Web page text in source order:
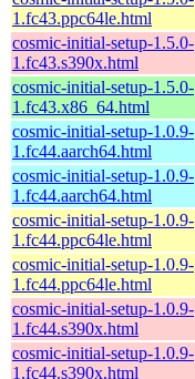
1.fc43.ppc64le.html
cosmic-initial-setup-1.5.0-
1.fc43.s390x.html
cosmic-initial-setup-1.5.0-
1.fc43.x86_64.html
cosmic-initial-setup-1.0.9-
1.fc44.aarch64.html
cosmic-initial-setup-1.0.9-
1.fc44.aarch64.html
cosmic-initial-setup-1.0.9-
1.fc44.ppc64le.html
cosmic-initial-setup-1.0.9-
1.fc44.ppc64le.html
cosmic-initial-setup-1.0.9-
1.fc44.s390x.html
cosmic-initial-setup-1.0.9-
1.fc44.s390x.html